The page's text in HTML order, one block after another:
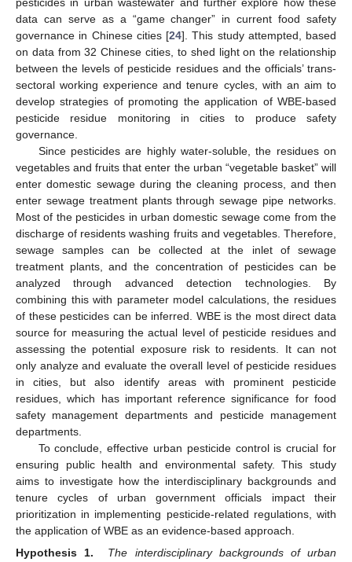
data can serve as a “game changer” in current food safety
governance in Chinese cities [24]. This study attempted, based
on data from 32 Chinese cities, to shed light on the relationship
between the levels of pesticide residues and the officials’ trans-
sectoral working experience and tenure cycles, with an aim to
develop strategies of promoting the application of WBE-based
pesticide residue monitoring in cities to produce safety
governance.
Since pesticides are highly water-soluble, the residues on
vegetables and fruits that enter the urban “vegetable basket” will
enter domestic sewage during the cleaning process, and then
enter sewage treatment plants through sewage pipe networks.
Most of the pesticides in urban domestic sewage come from the
discharge of residents washing fruits and vegetables. Therefore,
sewage samples can be collected at the inlet of sewage
treatment plants, and the concentration of pesticides can be
analyzed through advanced detection technologies. By
combining this with parameter model calculations, the residues
of these pesticides can be inferred. WBE is the most direct data
source for measuring the actual level of pesticide residues and
assessing the potential exposure risk to residents. It can not
only analyze and evaluate the overall level of pesticide residues
in cities, but also identify areas with prominent pesticide
residues, which has important reference significance for food
safety management departments and pesticide management
departments.
To conclude, effective urban pesticide control is crucial for
ensuring public health and environmental safety. This study
aims to investigate how the interdisciplinary backgrounds and
tenure cycles of urban government officials impact their
prioritization in implementing pesticide-related regulations, with
the application of WBE as an evidence-based approach.
Hypothesis 1.
The interdisciplinary backgrounds of urban